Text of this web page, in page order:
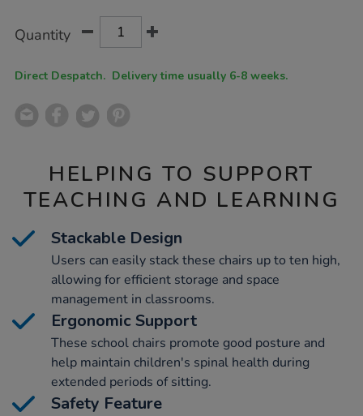
Quantity
Direct Despatch. Delivery time usually 6-8 weeks.
HELPING TO SUPPORT
TEACHING AND LEARNING
Stackable Design
Users can easily stack these chairs up to ten high,
allowing for efficient storage and space
management in classrooms.
Ergonomic Support
These school chairs promote good posture and
help maintain children's spinal health during
extended periods of sitting.
Safety Feature